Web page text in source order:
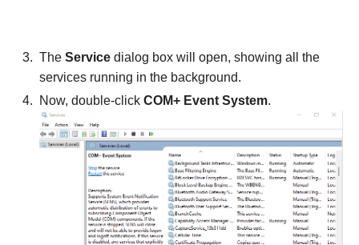
The Service dialog box will open, showing all the
services running in the background.
Now, double-click COM+ Event System.